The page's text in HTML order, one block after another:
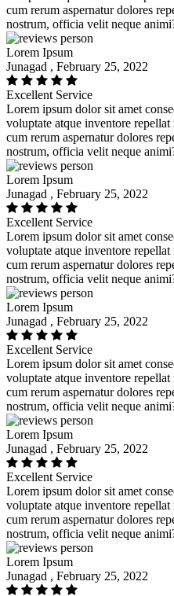
cum rerum aspernatur dolores
nostrum, officia velit neque
Lorem Ipsum
Junagad , February 25, 2022
Excellent Service
Lorem ipsum dolor sit amet
voluptate atque inventore
cum rerum aspernatur dolores
nostrum, officia velit neque
Lorem Ipsum
Junagad , February 25, 2022
Excellent Service
Lorem ipsum dolor sit amet
voluptate atque inventore
cum rerum aspernatur dolores
nostrum, officia velit neque
Lorem Ipsum
Junagad , February 25, 2022
Excellent Service
Lorem ipsum dolor sit amet
voluptate atque inventore
cum rerum aspernatur dolores
nostrum, officia velit neque
Lorem Ipsum
Junagad , February 25, 2022
Excellent Service
Lorem ipsum dolor sit amet
voluptate atque inventore
cum rerum aspernatur dolores
nostrum, officia velit neque
Lorem Ipsum
Junagad , February 25, 2022